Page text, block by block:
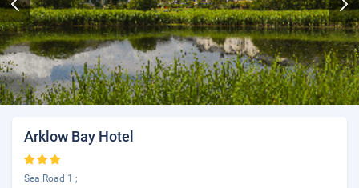
Arklow Bay Hotel
Sea Road 1 ;